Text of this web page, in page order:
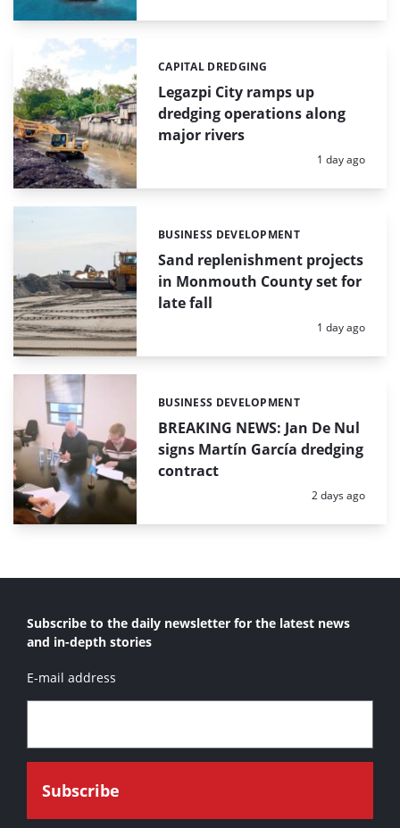
Legazpi City ramps up
dredging operations along
major rivers
Categories:
CAPITAL DREDGING
Posted:
1 day ago
Sand replenishment projects
in Monmouth County set for
late fall
Categories:
BUSINESS DEVELOPMENT
Posted:
1 day ago
BREAKING NEWS: Jan De Nul
signs Martín García dredging
contract
Categories:
BUSINESS DEVELOPMENT
Posted:
2 days ago
Subscribe to the daily newsletter for the latest news
and in-depth stories
E-mail address